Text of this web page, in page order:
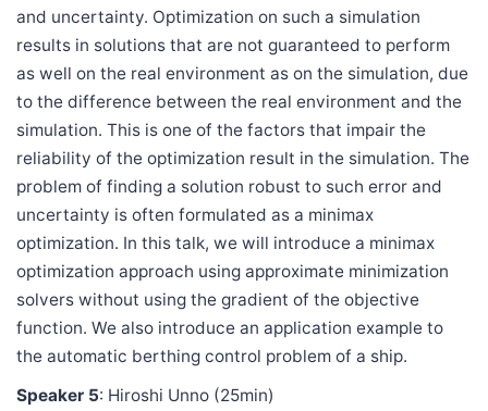
and uncertainty. Optimization on such a simulation
results in solutions that are not guaranteed to perform
as well on the real environment as on the simulation, due
to the difference between the real environment and the
simulation. This is one of the factors that impair the
reliability of the optimization result in the simulation. The
problem of finding a solution robust to such error and
uncertainty is often formulated as a minimax
optimization. In this talk, we will introduce a minimax
optimization approach using approximate minimization
solvers without using the gradient of the objective
function. We also introduce an application example to
the automatic berthing control problem of a ship.
Speaker 5: Hiroshi Unno (25min)